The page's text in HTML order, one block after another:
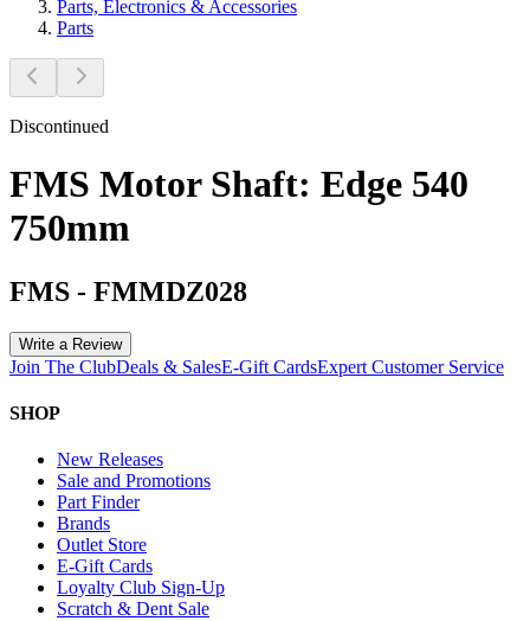
Parts, Electronics & Accessories
Parts
Discontinued
FMS Motor Shaft: Edge 540
750mm
FMS - FMMDZ028
Write a Review
Join The ClubDeals & SalesE-Gift CardsExpert Customer Service
SHOP
New Releases
Sale and Promotions
Part Finder
Brands
Outlet Store
E-Gift Cards
Loyalty Club Sign-Up
Scratch & Dent Sale